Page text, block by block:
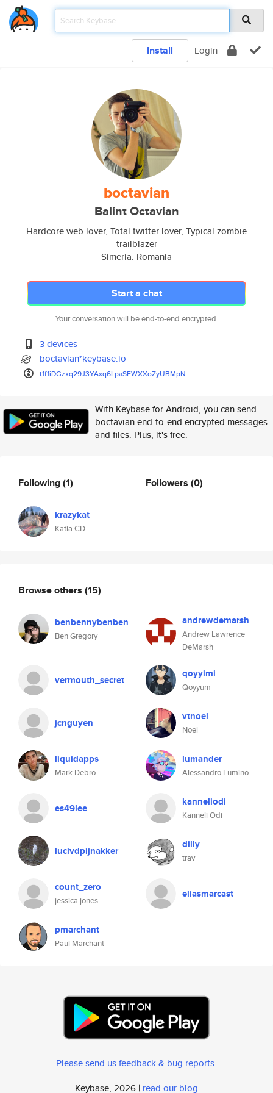
Install Login
boctavian
Balint Octavian
Hardcore web lover, Total twitter lover, Typical zombie
trailblazer
Simeria. Romania
Start a chat
Your conversation will be end-to-end encrypted.
3 devices
boctavian*keybase.io
t1f1iDGzxq29J3YAxq6LpaSFWXXoZyUBMpN
With Keybase for Android, you can send
boctavian end-to-end encrypted messages
and files. Plus, it's free.
Following(1)
krazykat
Katia CD
Followers (0)
Browse others (15)
benbennybenben
Ben Gregory
andrewdemarsh
Andrew Lawrence
DeMarsh
vermouth_secret qoyyimi
Qoyyum
jcnguyen vtnoel
Noel
liquidapps
Mark Debro
lumander
Alessandro Lumino
es49lee kanneliodi
Kanneli Odi
lucivdpijnakker dilly
trav
count_zero
jessica jones
eliasmarcast
pmarchant
Paul Marchant
Please send us feedback & bug reports.
Keybase, 2026 | read our blog